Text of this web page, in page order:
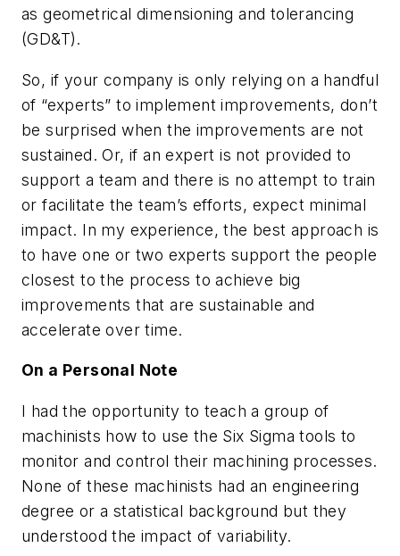
as geometrical dimensioning and tolerancing
(GD&T).
So, if your company is only relying on a handful
of “experts” to implement improvements, don’t
be surprised when the improvements are not
sustained. Or, if an expert is not provided to
support a team and there is no attempt to train
or facilitate the team’s efforts, expect minimal
impact. In my experience, the best approach is
to have one or two experts support the people
closest to the process to achieve big
improvements that are sustainable and
accelerate over time.
On a Personal Note
I had the opportunity to teach a group of
machinists how to use the Six Sigma tools to
monitor and control their machining processes.
None of these machinists had an engineering
degree or a statistical background but they
understood the impact of variability.